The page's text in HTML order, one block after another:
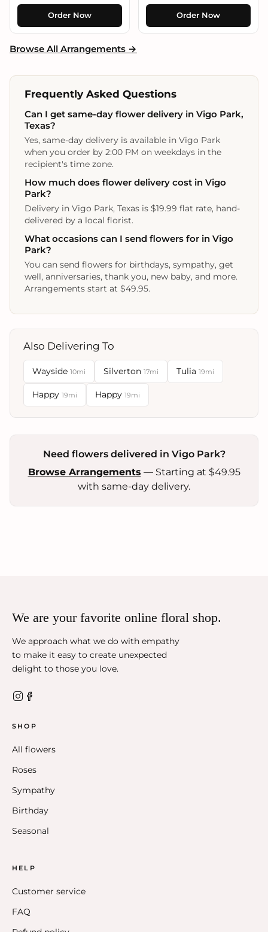
Order Now Order Now
Browse All Arrangements →
Frequently Asked Questions
Can I get same-day flower delivery in Vigo Park,
Texas?
Yes, same-day delivery is available in Vigo Park
when you order by 2:00 PM on weekdays in the
recipient's time zone.
How much does flower delivery cost in Vigo
Park?
Delivery in Vigo Park, Texas is $19.99 flat rate, hand-
delivered by a local florist.
What occasions can I send flowers for in Vigo
Park?
You can send flowers for birthdays, sympathy, get
well, anniversaries, thank you, new baby, and more.
Arrangements start at $49.95.
Also Delivering To
Wayside 10mi Silverton 17mi Tulia 19mi
Happy 19mi Happy 19mi
Need flowers delivered in Vigo Park?
Browse Arrangements — Starting at $49.95
with same-day delivery.
We are your favorite online floral shop.
We approach what we do with empathy
to make it easy to create unexpected
delight to those you love.
SHOP
All flowers
Roses
Sympathy
Birthday
Seasonal
HELP
Customer service
FAQ